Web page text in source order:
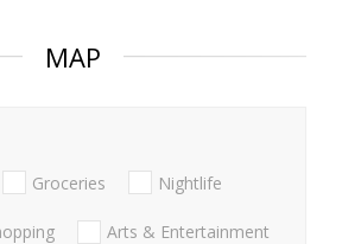
MAP
Groceries Nightlife
Arts & Entertainment